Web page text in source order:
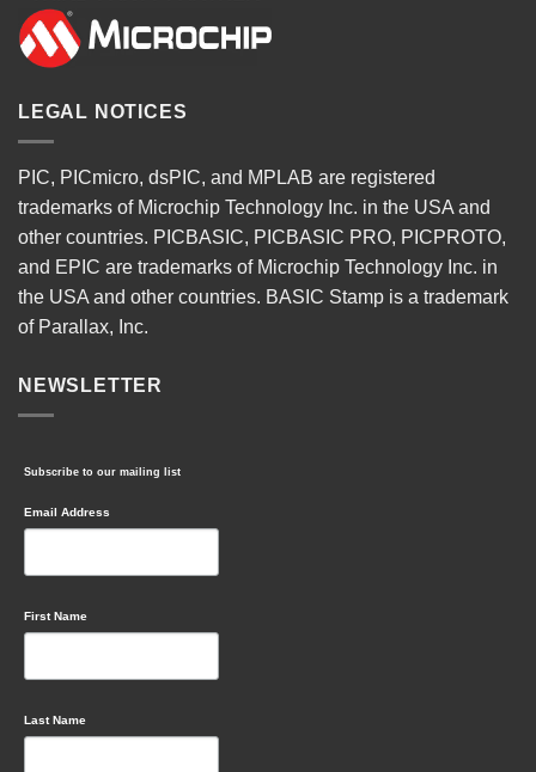
LEGAL NOTICES
PIC, PICmicro, dsPIC, and MPLAB are registered
trademarks of Microchip Technology Inc. in the USA and
other countries. PICBASIC, PICBASIC PRO, PICPROTO,
and EPIC are trademarks of Microchip Technology Inc. in
the USA and other countries. BASIC Stamp is a trademark
of Parallax, Inc.
NEWSLETTER
Subscribe to our mailing list
Email Address
First Name
Last Name